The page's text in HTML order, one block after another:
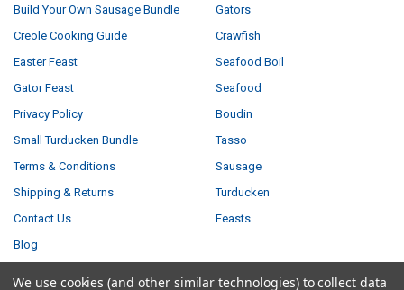
Build Your Own Sausage Bundle
Creole Cooking Guide
Easter Feast
Gator Feast
Privacy Policy
Small Turducken Bundle
Terms & Conditions
Shipping & Returns
Contact Us
Blog
Gators
Crawfish
Seafood Boil
Seafood
Boudin
Tasso
Sausage
Turducken
Feasts
We use cookies (and other similar technologies) to collect data